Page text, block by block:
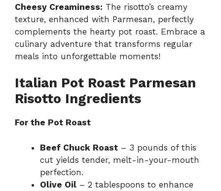
Cheesy Creaminess: The risotto’s creamy
texture, enhanced with Parmesan, perfectly
complements the hearty pot roast. Embrace a
culinary adventure that transforms regular
meals into unforgettable moments!
Italian Pot Roast Parmesan
Risotto Ingredients
For the Pot Roast
Beef Chuck Roast – 3 pounds of this
cut yields tender, melt-in-your-mouth
perfection.
Olive Oil – 2 tablespoons to enhance